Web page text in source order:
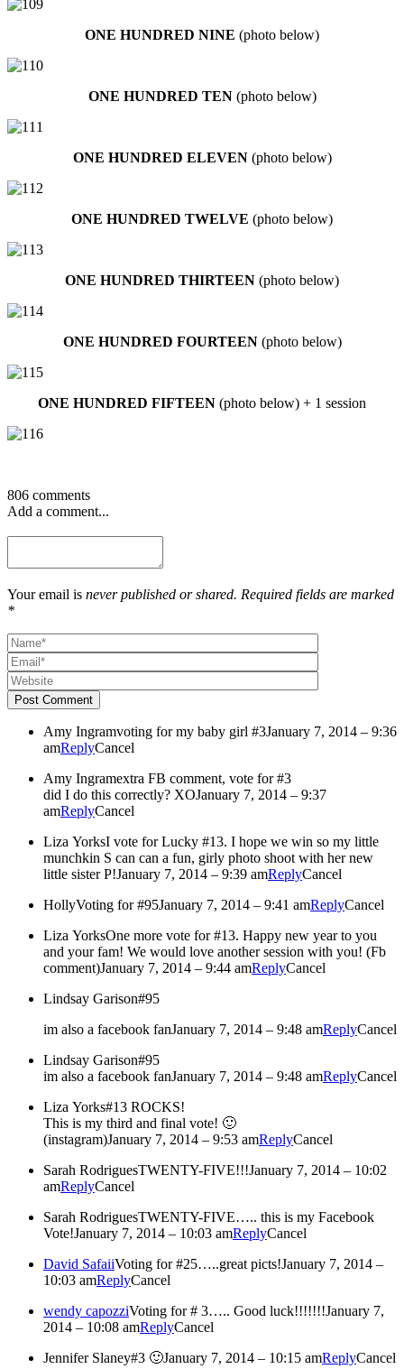
ONE HUNDRED NINE (photo below)
ONE HUNDRED TEN (photo below)
ONE HUNDRED ELEVEN (photo below)
ONE HUNDRED TWELVE (photo below)
ONE HUNDRED THIRTEEN (photo below)
ONE HUNDRED FOURTEEN (photo below)
ONE HUNDRED FIFTEEN (photo below) + 1 session
806 comments
Add a comment...
Your email is never published or shared. Required fields are marked
*
Post Comment
Amy Ingramvoting for my baby girl #3January 7, 2014 – 9:36
amReplyCancel
Amy Ingramextra FB comment, vote for #3
did I do this correctly? XOJanuary 7, 2014 – 9:37
amReplyCancel
Liza YorksI vote for Lucky #13. I hope we win so my little
munchkin S can can a fun, girly photo shoot with her new
little sister P!January 7, 2014 – 9:39 amReplyCancel
HollyVoting for #95January 7, 2014 – 9:41 amReplyCancel
Liza YorksOne more vote for #13. Happy new year to you
and your fam! We would love another session with you! (Fb
comment)January 7, 2014 – 9:44 amReplyCancel
Lindsay Garison#95
im also a facebook fanJanuary 7, 2014 – 9:48 amReplyCancel
Lindsay Garison#95
im also a facebook fanJanuary 7, 2014 – 9:48 amReplyCancel
Liza Yorks#13 ROCKS!
This is my third and final vote! 🙂
(instagram)January 7, 2014 – 9:53 amReplyCancel
Sarah RodriguesTWENTY-FIVE!!!January 7, 2014 – 10:02
amReplyCancel
Sarah RodriguesTWENTY-FIVE….. this is my Facebook
Vote!January 7, 2014 – 10:03 amReplyCancel
David SafaiiVoting for #25…..great picts!January 7, 2014 –
10:03 amReplyCancel
wendy capozziVoting for # 3….. Good luck!!!!!!!January 7,
2014 – 10:08 amReplyCancel
Jennifer Slaney#3 🙂January 7, 2014 – 10:15 amReplyCancel